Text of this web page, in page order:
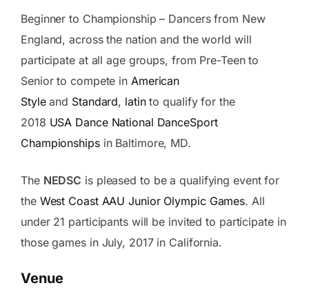
Beginner to Championship – Dancers from New
England, across the nation and the world will
participate at all age groups, from Pre-Teen to
Senior to compete in American
Styleand Standard, latinto qualify for the
2018 USA Dance National DanceSport
Championshipsin Baltimore, MD.
The NEDSC is pleased to be a qualifying event for
the West Coast AAU Junior Olympic Games. All
under 21 participants will be invited to participate in
those games in July, 2017 in California.
Venue